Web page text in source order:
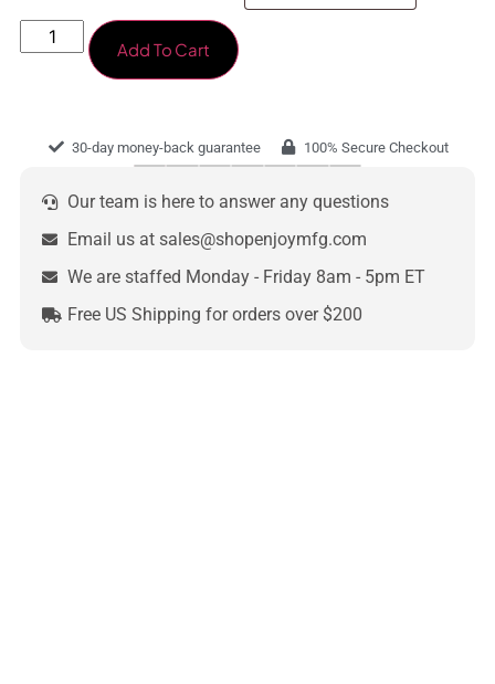
Add To Cart
30-day money-back guarantee 100% Secure Checkout
Our team is here to answer any questions
Email us at sales@shopenjoymfg.com
We are staffed Monday - Friday 8am - 5pm ET
Free US Shipping for orders over $200